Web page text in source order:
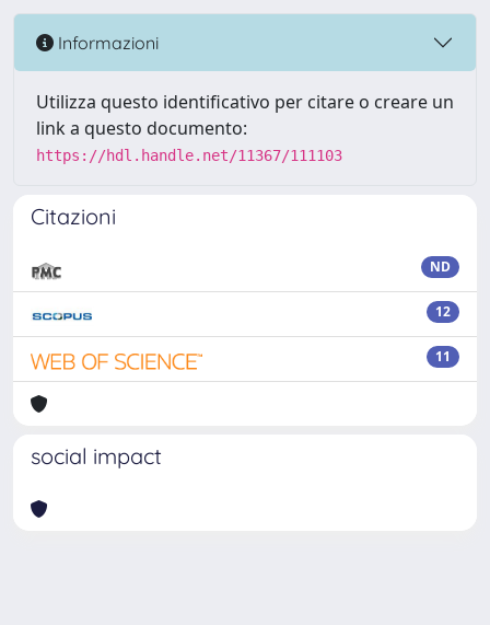
Informazioni
Utilizza questo identificativo per citare o creare un
link a questo documento:
https://hdl.handle.net/11367/111103
Citazioni
ND
12
11
social impact